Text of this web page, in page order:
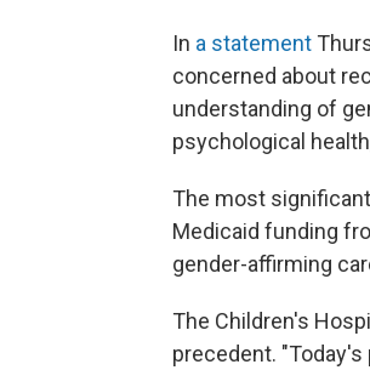
In a statement
concerned about
understanding of
psychological
The most
Medicaid funding
gender-affirming
The Children's
precedent.